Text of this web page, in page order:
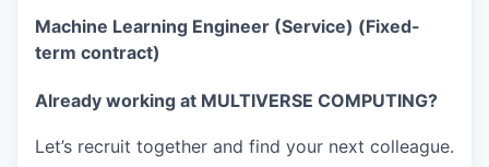
Machine Learning Engineer (Service) (Fixed-
term contract)
Already working at MULTIVERSE COMPUTING?
Let’s recruit together and find your next colleague.